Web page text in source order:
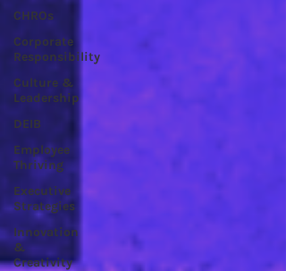
CHROs
Corporate
Responsibility
Culture &
Leadership
DEIB
Employee
Thriving
Executive
Strategies
Innovation
&
Creativity